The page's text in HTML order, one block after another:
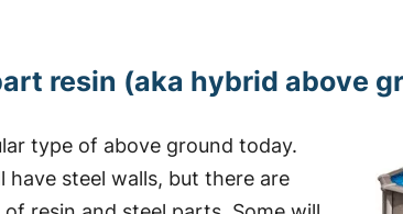
resin (aka hybrid above
type of above ground today.
have steel walls, but there are